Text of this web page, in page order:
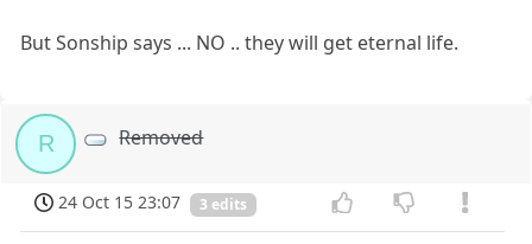
But Sonship says ... NO .. they will get eternal life.
R Removed
24 Oct 15 23:07 3 edits